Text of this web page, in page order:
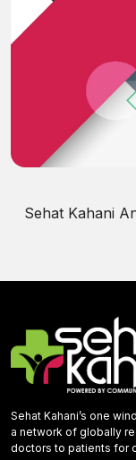
Sehat Kahani
Sehat Kahani’s one
a network of globally
doctors to patients for